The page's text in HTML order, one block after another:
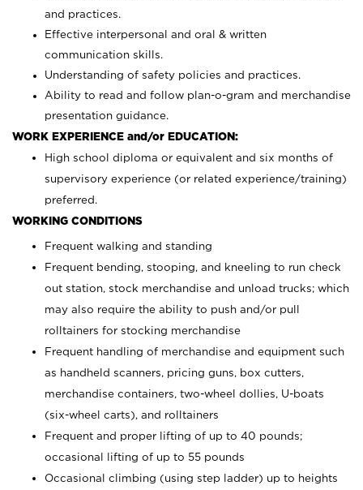
and practices.
Effective interpersonal and oral & written
communication skills.
Understanding of safety policies and practices.
Ability to read and follow plan-o-gram and merchandise
presentation guidance.
WORK EXPERIENCE and/or EDUCATION:
High school diploma or equivalent and six months of
supervisory experience (or related experience/training)
preferred.
WORKING CONDITIONS
Frequent walking and standing
Frequent bending, stooping, and kneeling to run check
out station, stock merchandise and unload trucks; which
may also require the ability to push and/or pull
rolltainers for stocking merchandise
Frequent handling of merchandise and equipment such
as handheld scanners, pricing guns, box cutters,
merchandise containers, two-wheel dollies, U-boats
(six-wheel carts), and rolltainers
Frequent and proper lifting of up to 40 pounds;
occasional lifting of up to 55 pounds
Occasional climbing (using step ladder) up to heights